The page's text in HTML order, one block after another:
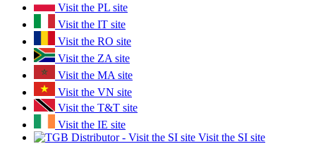
Visit the PL site
Visit the IT site
Visit the RO site
Visit the ZA site
Visit the MA site
Visit the VN site
Visit the T&T site
Visit the IE site
Visit the SI site